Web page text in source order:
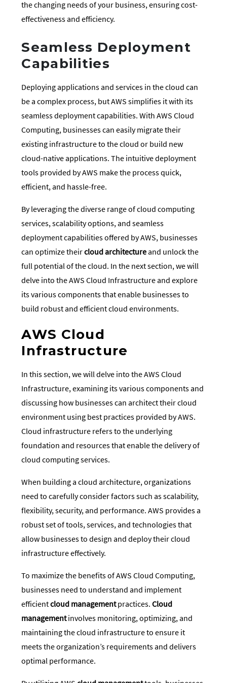
the changing needs of your business, ensuring cost-
effectiveness and efficiency.
Seamless Deployment
Capabilities
Deploying applications and services in the cloud can
be a complex process, but AWS simplifies it with its
seamless deployment capabilities. With AWS Cloud
Computing, businesses can easily migrate their
existing infrastructure to the cloud or build new
cloud-native applications. The intuitive deployment
tools provided by AWS make the process quick,
efficient, and hassle-free.
By leveraging the diverse range of cloud computing
services, scalability options, and seamless
deployment capabilities offered by AWS, businesses
can optimize theircloud architectureand unlock the
full potential of the cloud. In the next section, we will
delve into the AWS Cloud Infrastructure and explore
its various components that enable businesses to
build robust and efficient cloud environments.
AWS Cloud
Infrastructure
In this section, we will delve into the AWS Cloud
Infrastructure, examining its various components and
discussing how businesses can architect their cloud
environment using best practices provided by AWS.
Cloud infrastructure refers to the underlying
foundation and resources that enable the delivery of
cloud computing services.
When building a cloud architecture, organizations
need to carefully consider factors such as scalability,
flexibility, security, and performance. AWS provides a
robust set of tools, services, and technologies that
allow businesses to design and deploy their cloud
infrastructure effectively.
To maximize the benefits of AWS Cloud Computing,
businesses need to understand and implement
efficientcloud managementpractices.Cloud
managementinvolves monitoring, optimizing, and
maintaining the cloud infrastructure to ensure it
meets the organization’s requirements and delivers
optimal performance.